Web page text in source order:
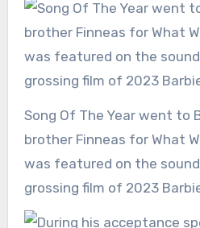
Song Of The Year went to Billie Eilish and her
brother Finneas for What
was featured on the
grossing film of 2023